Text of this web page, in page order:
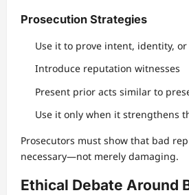
Prosecution Strategies
Use it to prove intent, identity,
Introduce reputation witnesses
Present prior acts similar to
Use it only when it strengthens
Prosecutors must show that bad
necessary—not merely damaging.
Ethical Debate Around